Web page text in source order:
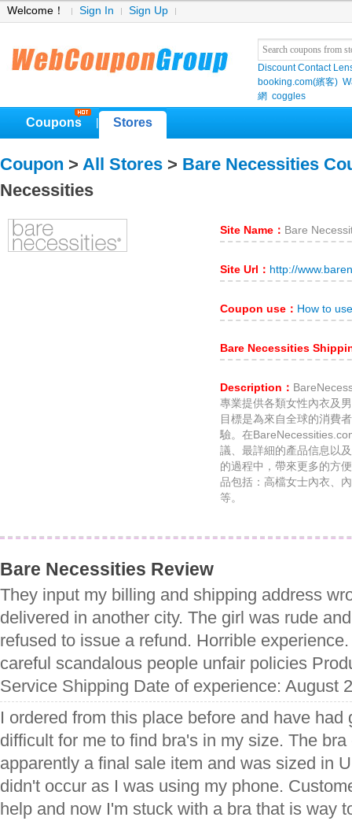
Welcome！ Sign In Sign Up
Discount Contact
booking.com(繽客)
網 coggles
Coupons Stores
Coupon > All Stores > Bare Necessities
Necessities
Site Name： Bare
Site Url： http://
Coupon use： How to
Bare Necessities
Description：
專業提供各類女性內衣及
目標是為來自全球的消費
驗。在
議、最詳細的產品信息以
的過程中，帶來更多的方
品包括：高檔女士內衣、
等。
Bare Necessities Review
They input my billing and shipping address
delivered in another city. The girl was rude
refused to issue a refund. Horrible
careful scandalous people unfair policies
Service Shipping Date of experience: August
I ordered from this place before and have had
difficult for me to find bra's in my size. The
apparently a final sale item and was sized in
didn't occur as I was using my phone.
help and now I'm stuck with a bra that is way